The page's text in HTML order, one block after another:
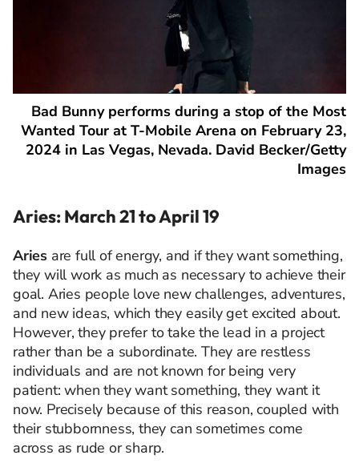
Bad Bunny performs during a stop of the Most
Wanted Tour at T-Mobile Arena on February 23,
2024 in Las Vegas, Nevada. David Becker/Getty
Images
Aries: March 21 to April 19
Aries are full of energy, and if they want something,
they will work as much as necessary to achieve their
goal. Aries people love new challenges, adventures,
and new ideas, which they easily get excited about.
However, they prefer to take the lead in a project
rather than be a subordinate. They are restless
individuals and are not known for being very
patient: when they want something, they want it
now. Precisely because of this reason, coupled with
their stubbornness, they can sometimes come
across as rude or sharp.